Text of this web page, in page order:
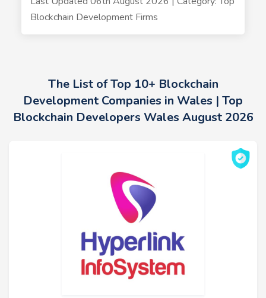
Blockchain Development Firms
The List of Top 10+ Blockchain
Development Companies in Wales | Top
Blockchain Developers Wales August 2026